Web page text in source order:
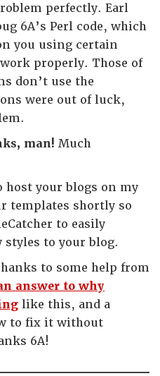
perfectly. Earl
6A’s Perl code, which
you using certain
properly. Those of
don’t use the
were out of luck,
man! Much
host your blogs on my
templates shortly so
to easily
styles to your blog.
to some help from
answer to why
like this, and a
to fix it without
6A!